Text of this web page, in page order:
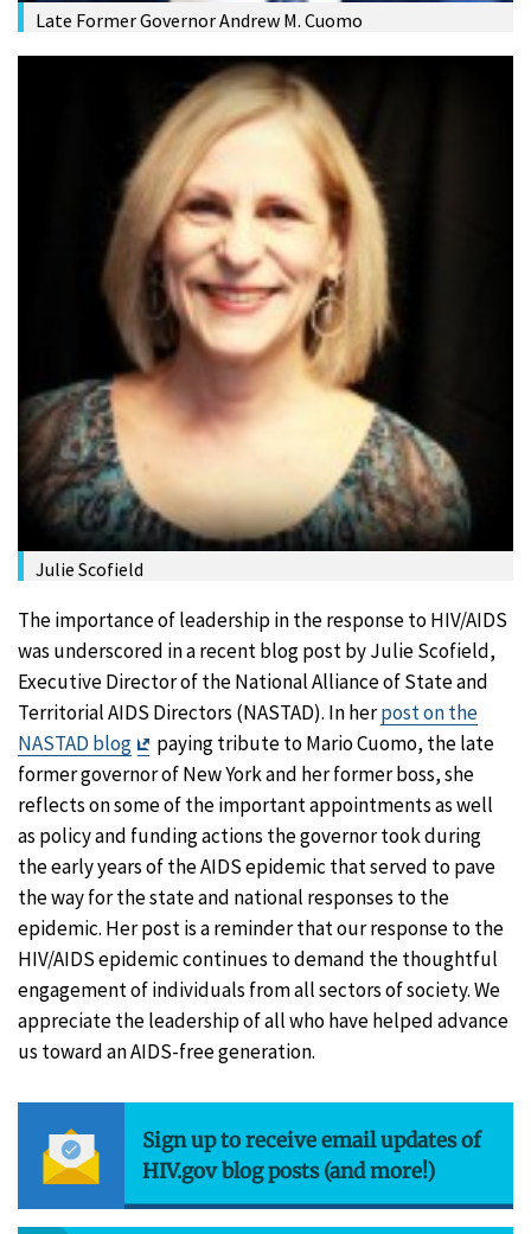
Late Former Governor Andrew M. Cuomo
Julie Scofield
The importance of leadership in the response to HIV/AIDS
was underscored in a recent blog post by Julie Scofield,
Executive Director of the National Alliance of State and
Territorial AIDS Directors (NASTAD). In herpost on the
NASTAD blog
Exit
Disclaimer
paying tribute to Mario Cuomo, the late
former governor of New York and her former boss, she
reflects on some of the important appointments as well
as policy and funding actions the governor took during
the early years of the AIDS epidemic that served to pave
the way for the state and national responses to the
epidemic. Her post is a reminder that our response to the
HIV/AIDS epidemic continues to demand the thoughtful
engagement of individuals from all sectors of society. We
appreciate the leadership of all who have helped advance
us toward an AIDS-free generation.
Sign up to receive email updates of
HIV.gov blog posts (and more!)